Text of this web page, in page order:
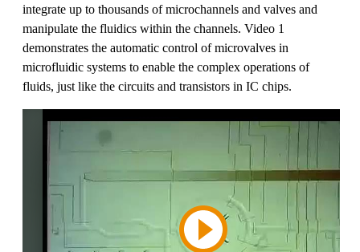
integrate up to thousands of microchannels and valves and
manipulate the fluidics within the channels. Video 1
demonstrates the automatic control of microvalves in
microfluidic systems to enable the complex operations of
fluids, just like the circuits and transistors in IC chips.